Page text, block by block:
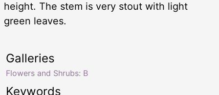
height. The stem is very stout with light
green leaves.
Keywords
Galleries
Flowers and Shrubs: B